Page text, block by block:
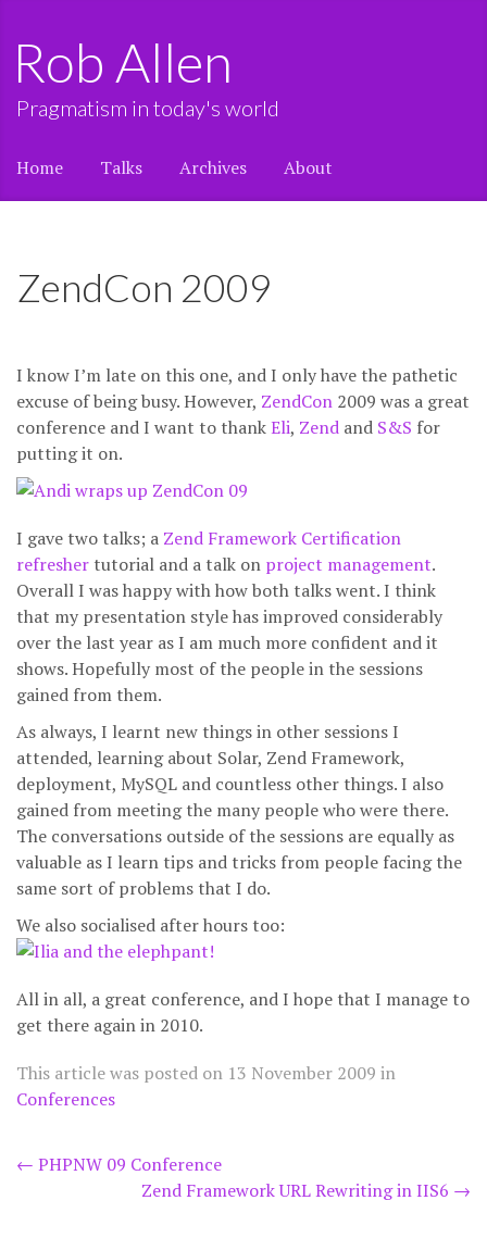
Rob Allen
Pragmatism in today's world
Home Talks Archives About
ZendCon 2009
I know I’m late on this one, and I only have the pathetic
excuse of being busy. However, ZendCon 2009 was a great
conference and I want to thankEli, Zend and S&S for
putting it on.
I gave two talks; a Zend Framework Certification
refresher tutorial and a talk on project management.
Overall I was happy with how both talks went. I think
that my presentation style has improved considerably
over the last year as I am much more confident and it
shows. Hopefully most of the people in the sessions
gained from them.
As always, I learnt new things in other sessions I
attended, learning about Solar, Zend Framework,
deployment, MySQL and countless other things. I also
gained from meeting the many people who were there.
The conversations outside of the sessions are equally as
valuable as I learn tips and tricks from people facing the
same sort of problems that I do.
We also socialised after hours too:
All in all, a great conference, and I hope that I manage to
get there again in 2010.
This article was posted on 13 November 2009 in
Conferences
Post
navigation
← PHPNW 09 Conference
Zend Framework URL Rewriting in IIS6 →